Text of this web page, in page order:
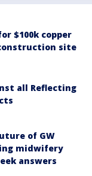
$100k copper
site
all Reflecting
of GW
midwifery
answers